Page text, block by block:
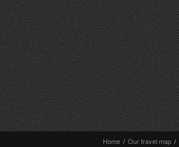
Home / Our travel map /